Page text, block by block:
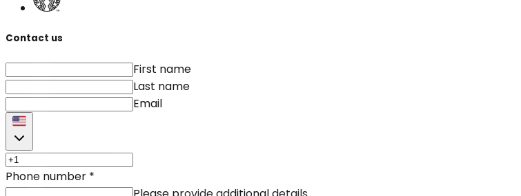
Contact us
First name
Last name
Email
Phone number *